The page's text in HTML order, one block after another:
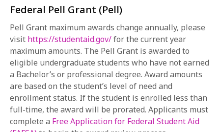
Federal Pell Grant (Pell)
Pell Grant maximum awards change annually, please
visit https://studentaid.gov/for the current year
maximum amounts. The Pell Grant is awarded to
eligible undergraduate students who have not earned
a Bachelor’s or professional degree. Award amounts
are based on the student’s level of need and
enrollment status. If the student is enrolled less than
full-time, the award will be prorated. Applicants must
complete a Free Application for Federal Student Aid